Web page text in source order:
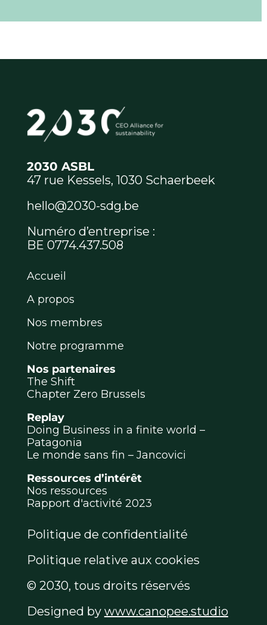
2030 ASBL
47 rue Kessels, 1030 Schaerbeek
hello@2030-sdg.be
Numéro d’entreprise :
BE 0774.437.508
Accueil
A propos
Nos membres
Notre programme
Nos partenaires
The Shift
Chapter Zero Brussels
Replay
Doing Business in a finite world –
Patagonia
Le monde sans fin – Jancovici
Ressources d’intérêt
Nos ressources
Rapport d'activité 2023
Politique de confidentialité
Politique relative aux cookies
© 2030, tous droits réservés
Designed by www.canopee.studio